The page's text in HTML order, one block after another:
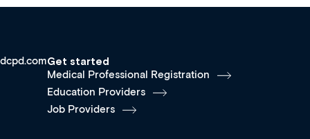
Get started
Medical Professional Registration
Education Providers
Job Providers